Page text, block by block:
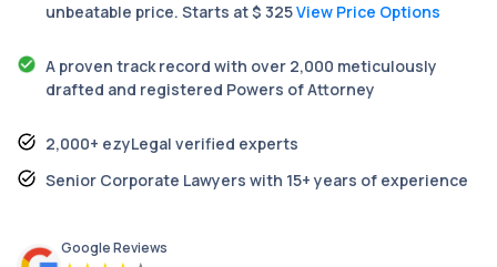
unbeatable price. Starts at $ 325View Price Options
A proven track record with over 2,000 meticulously
drafted and registered Powers of Attorney
2,000+ ezyLegal verified experts
Senior Corporate Lawyers with 15+ years of experience
Google Reviews